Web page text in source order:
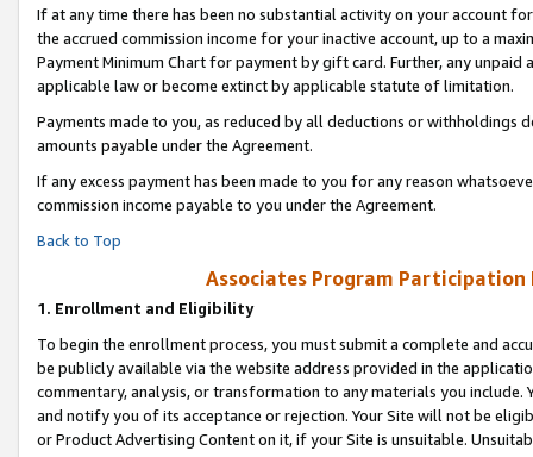
If at any time there has been no substantial activity on your account
the accrued commission income for your inactive account, up to a
Payment Minimum Chart for payment by gift card. Further, any
applicable law or become extinct by applicable statute of limitation.
Payments made to you, as reduced by all deductions or
amounts payable under the Agreement.
If any excess payment has been made to you for any reason
commission income payable to you under the Agreement.
Back to Top
Associates Program Participation
1. Enrollment and Eligibility
To begin the enrollment process, you must submit a complete and
be publicly available via the website address provided in the
commentary, analysis, or transformation to any materials you
and notify you of its acceptance or rejection. Your Site will not be
or Product Advertising Content on it, if your Site is unsuitable.